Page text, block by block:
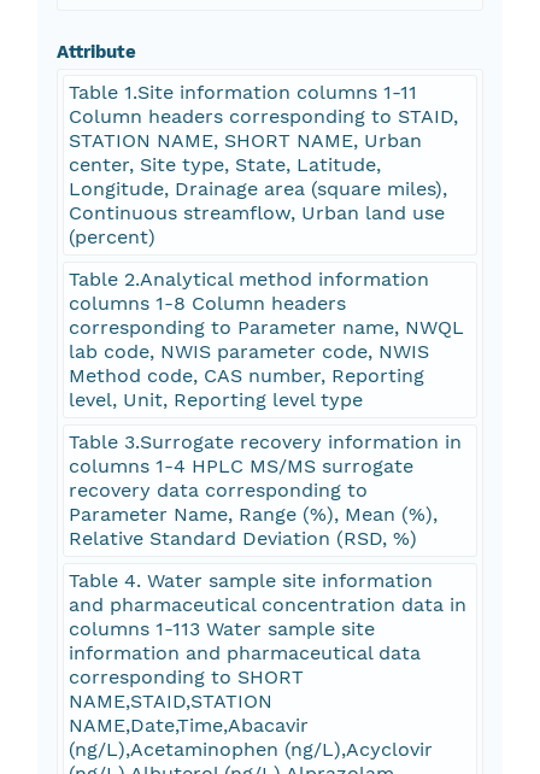
Attribute
Table 1.Site information columns 1-11
Column headers corresponding to STAID,
STATION NAME, SHORT NAME, Urban
center, Site type, State, Latitude,
Longitude, Drainage area (square miles),
Continuous streamflow, Urban land use
(percent)
Table 2.Analytical method information
columns 1-8 Column headers
corresponding to Parameter name, NWQL
lab code, NWIS parameter code, NWIS
Method code, CAS number, Reporting
level, Unit, Reporting level type
Table 3.Surrogate recovery information in
columns 1-4 HPLC MS/MS surrogate
recovery data corresponding to
Parameter Name, Range (%), Mean (%),
Relative Standard Deviation (RSD, %)
Table 4. Water sample site information
and pharmaceutical concentration data in
columns 1-113 Water sample site
information and pharmaceutical data
corresponding to SHORT
NAME,STAID,STATION
NAME,Date,Time,Abacavir
(ng/L),Acetaminophen (ng/L),Acyclovir